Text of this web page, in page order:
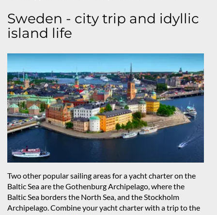
Sweden - city trip and idyllic
island life
Two other popular sailing areas for a yacht charter on the
Baltic Sea are the Gothenburg Archipelago, where the
Baltic Sea borders the North Sea, and the Stockholm
Archipelago. Combine your yacht charter with a trip to the